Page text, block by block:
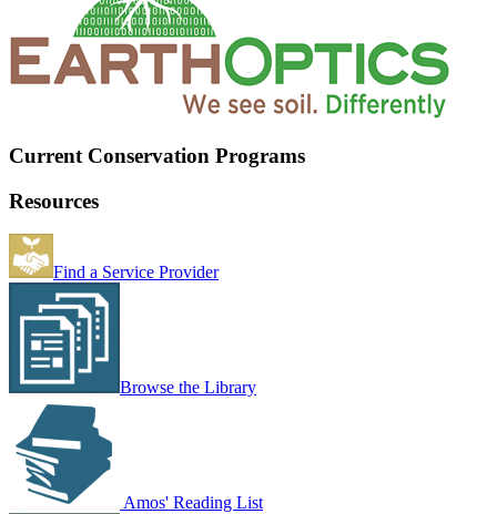
Current Conservation Programs
Resources
Find a Service Provider
Browse the Library
Amos' Reading List